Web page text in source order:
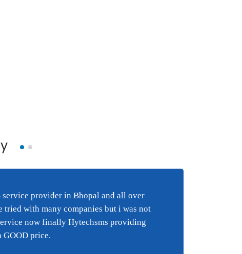
an
service provider in Bhopal and all over
tried with many companies but i was not
now finally Hytechsms providing
GOOD price.